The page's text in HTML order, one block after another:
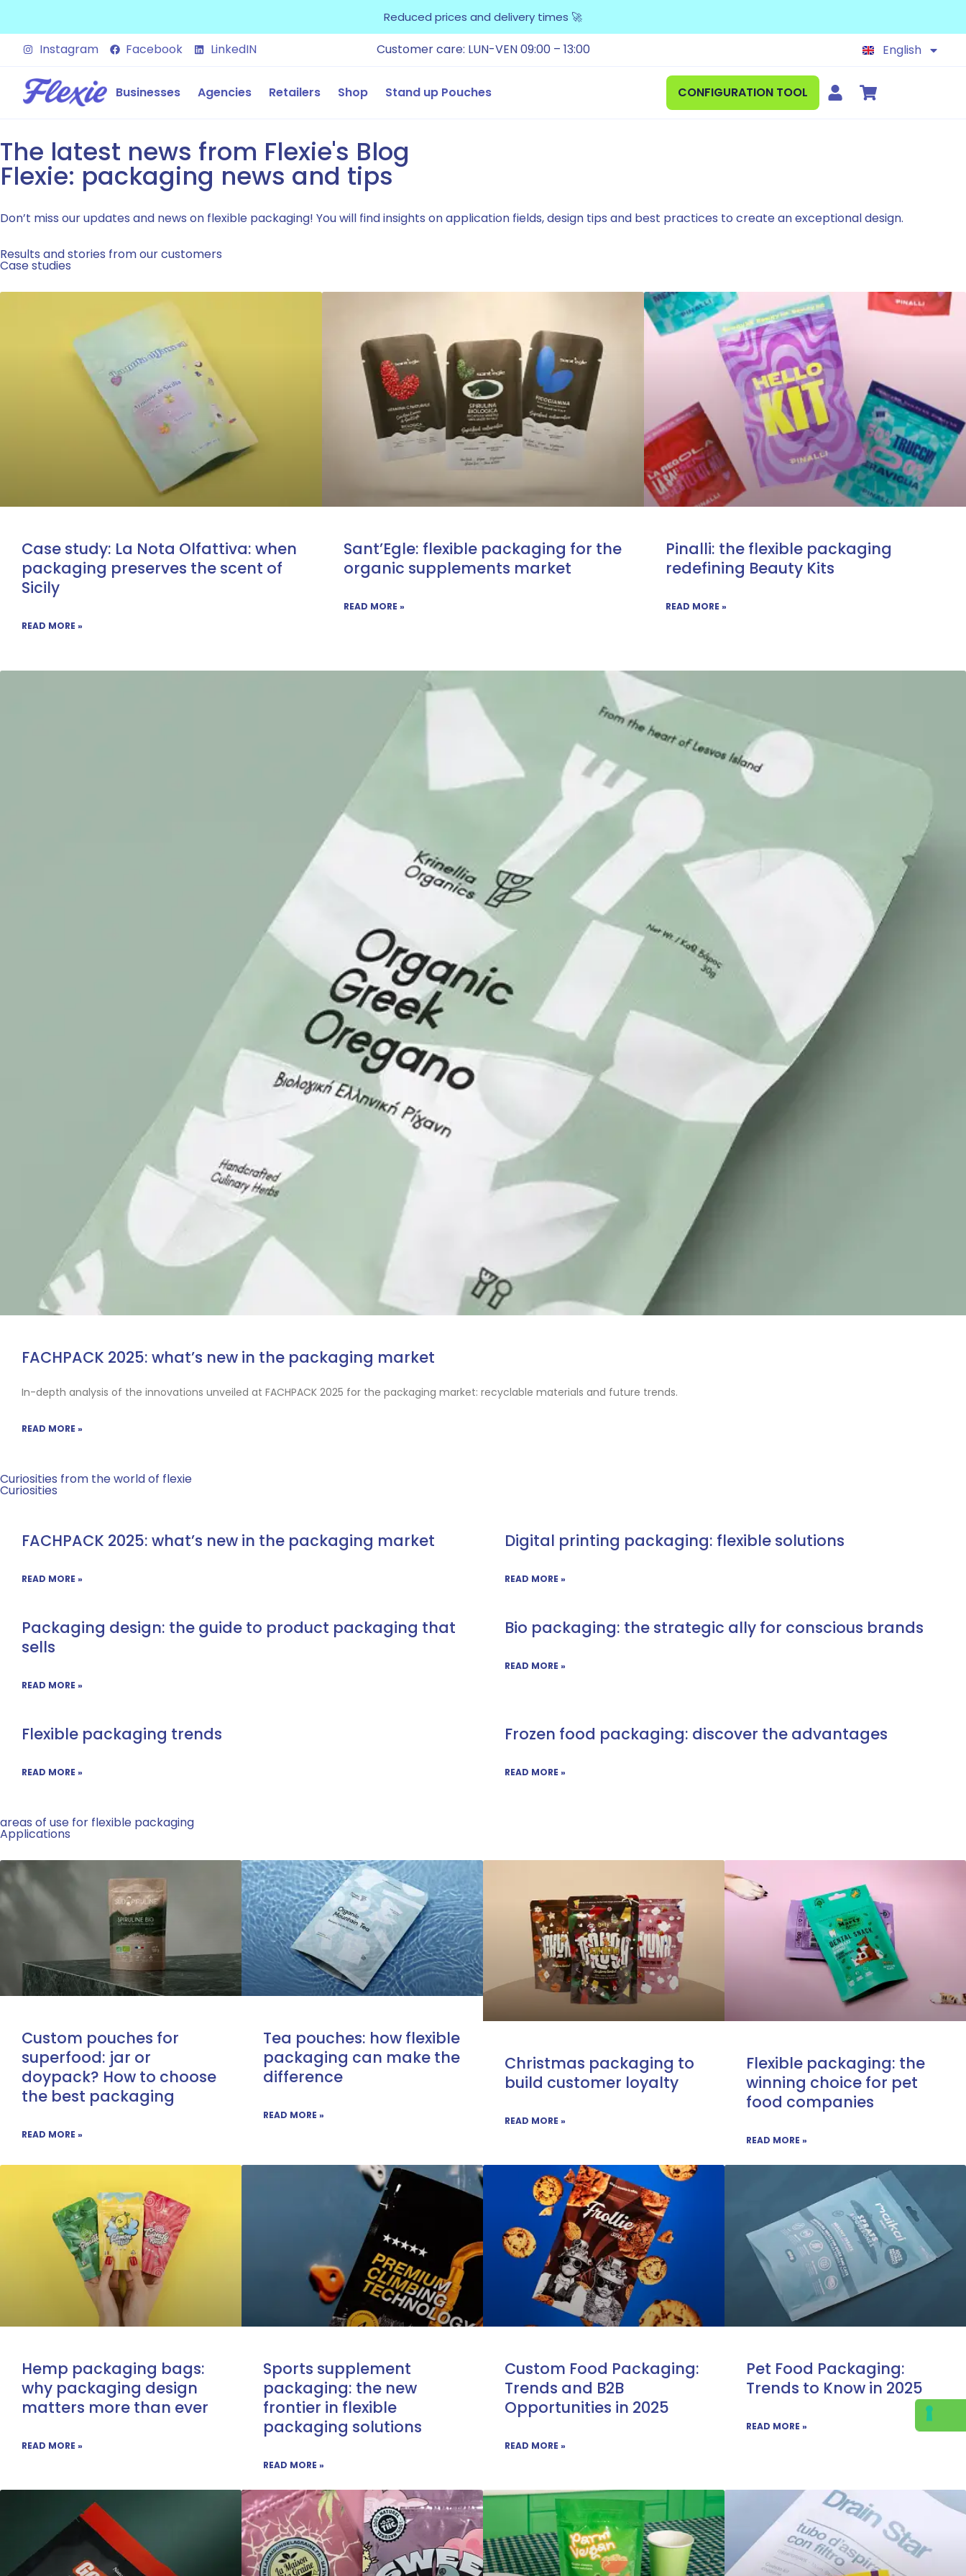
Reduced prices and delivery times 🚀
Instagram Facebook LinkedIN Customer care: LUN-VEN 09:00 – 13:00 English
Deutsch
Businesses Agencies Retailers Shop Stand up Pouches CONFIGURATION TOOL
The latest news from Flexie's Blog
Flexie: packaging news and tips
Don’t miss our updates and news on flexible packaging! You will find insights on application fields, design tips and best practices to create an exceptional design.
Results and stories from our customers
Case studies
Case study: La Nota Olfattiva: when
packaging preserves the scent of
Sicily
READ MORE »
Sant’Egle: flexible packaging for the
organic supplements market
READ MORE »
Pinalli: the flexible packaging
redefining Beauty Kits
READ MORE »
FACHPACK 2025: what’s new in the packaging market
In-depth analysis of the innovations unveiled at FACHPACK 2025 for the packaging market: recyclable materials and future trends.
READ MORE »
Curiosities from the world of flexie
Curiosities
FACHPACK 2025: what’s new in the packaging market
READ MORE »
Digital printing packaging: flexible solutions
READ MORE »
Packaging design: the guide to product packaging that
sells
READ MORE »
Bio packaging: the strategic ally for conscious brands
READ MORE »
Flexible packaging trends
READ MORE »
Frozen food packaging: discover the advantages
READ MORE »
areas of use for flexible packaging
Applications
Custom pouches for
superfood: jar or
doypack? How to choose
the best packaging
READ MORE »
Tea pouches: how flexible
packaging can make the
difference
READ MORE »
Christmas packaging to
build customer loyalty
READ MORE »
Flexible packaging: the
winning choice for pet
food companies
READ MORE »
Hemp packaging bags:
why packaging design
matters more than ever
READ MORE »
Sports supplement
packaging: the new
frontier in flexible
packaging solutions
READ MORE »
Custom Food Packaging:
Trends and B2B
Opportunities in 2025
READ MORE »
Pet Food Packaging:
Trends to Know in 2025
READ MORE »